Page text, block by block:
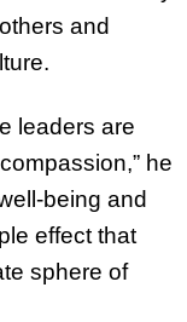
and
leaders are
he
being and
effect that
sphere of